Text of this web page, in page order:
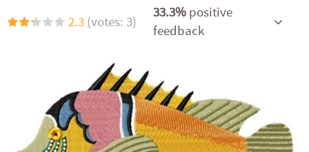
2.3 (votes: 3)
33.3% positive
feedback